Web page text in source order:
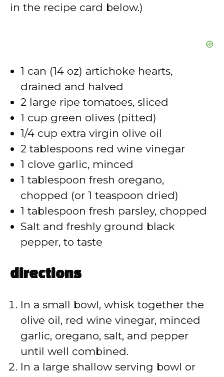
in the recipe card below.)
1 can (14 oz) artichoke hearts,
drained and halved
2 large ripe tomatoes, sliced
1 cup green olives (pitted)
1/4 cup extra virgin olive oil
2 tablespoons red wine vinegar
1 clove garlic, minced
1 tablespoon fresh oregano,
chopped (or 1 teaspoon dried)
1 tablespoon fresh parsley, chopped
Salt and freshly ground black
pepper, to taste
directions
In a small bowl, whisk together the
olive oil, red wine vinegar, minced
garlic, oregano, salt, and pepper
until well combined.
In a large shallow serving bowl or